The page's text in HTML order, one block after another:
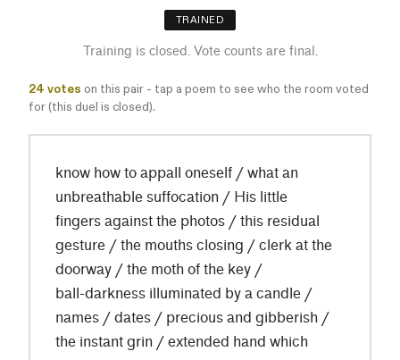
TRAINED
Training is closed. Vote counts are final.
24 votes on this pair - tap a poem to see who the room voted
for (this duel is closed).
know how to appall oneself / what an
unbreathable suffocation / His little
fingers against the photos / this residual
gesture / the mouths closing / clerk at the
doorway / the moth of the key /
ball-darkness illuminated by a candle /
names / dates / precious and gibberish /
the instant grin / extended hand which